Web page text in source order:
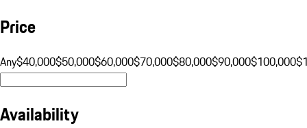
Price
Any$40,000$50,000$60,000$70,000$80,000$90,000$100,000
Availability